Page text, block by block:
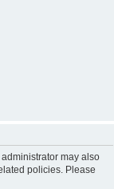
may also
policies. Please